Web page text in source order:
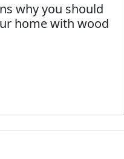
why you should
home with wood